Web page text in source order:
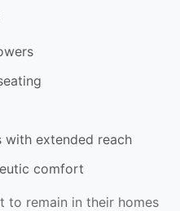
with extended reach
comfort
to remain in their homes